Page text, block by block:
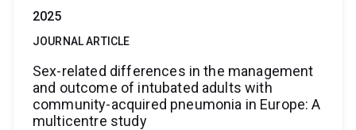
2025
JOURNAL ARTICLE
Sex-related differences in the management
and outcome of intubated adults with
community-acquired pneumonia in Europe: A
multicentre study